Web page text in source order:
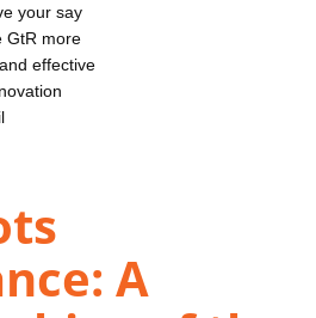
your say
GtR more
effective
A